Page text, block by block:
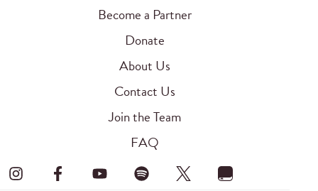
Become a Partner
Donate
About Us
Contact Us
Join the Team
FAQ